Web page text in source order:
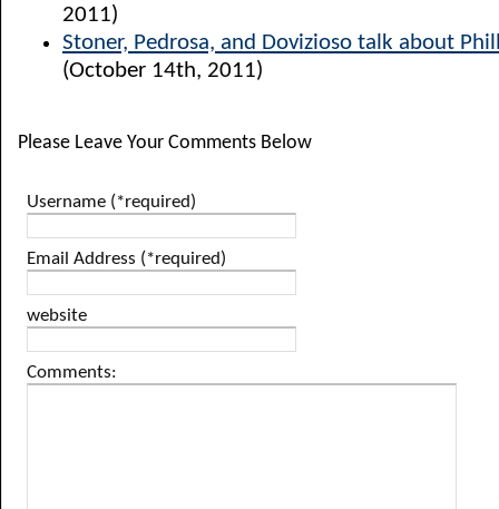
2011)
Stoner, Pedrosa, and Dovizioso talk about
(October 14th, 2011)
Please Leave Your Comments Below
Username (*required)
Email Address (*required)
website
Comments: